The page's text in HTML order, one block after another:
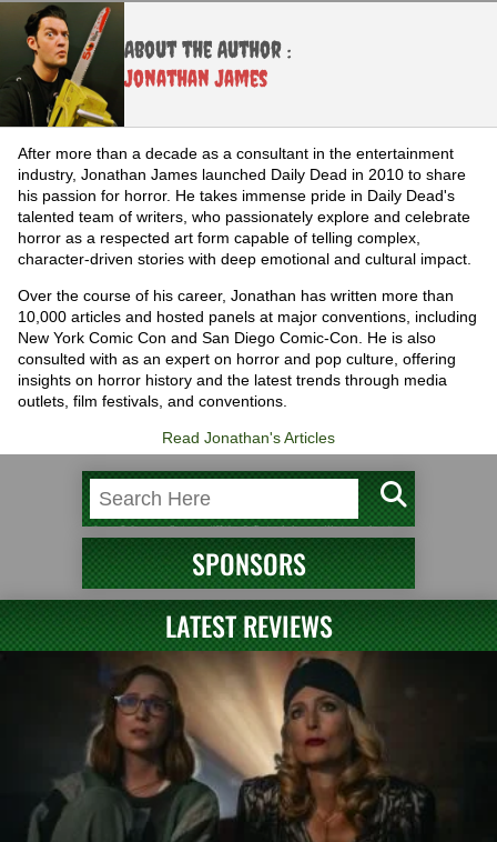
About the Author :
Jonathan James
After more than a decade as a consultant in the entertainment
industry, Jonathan James launched Daily Dead in 2010 to share
his passion for horror. He takes immense pride in Daily Dead's
talented team of writers, who passionately explore and celebrate
horror as a respected art form capable of telling complex,
character-driven stories with deep emotional and cultural impact.
Over the course of his career, Jonathan has written more than
10,000 articles and hosted panels at major conventions, including
New York Comic Con and San Diego Comic-Con. He is also
consulted with as an expert on horror and pop culture, offering
insights on horror history and the latest trends through media
outlets, film festivals, and conventions.
Read Jonathan's Articles
SPONSORS
LATEST REVIEWS